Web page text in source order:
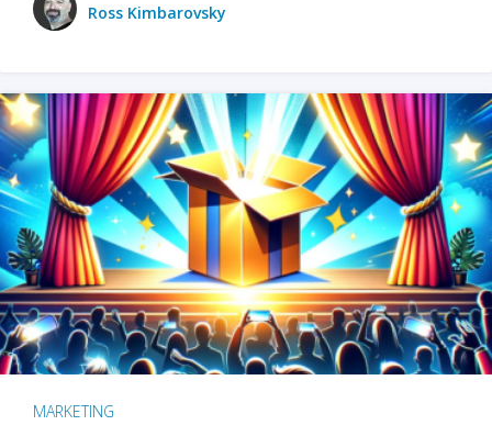
Ross Kimbarovsky
MARKETING